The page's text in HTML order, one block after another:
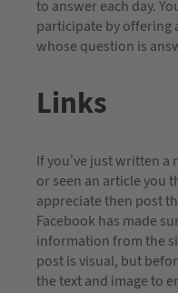
to answer each day.
participate by offering
whose question is
Links
If you’ve just written
or seen an article you
appreciate then post
Facebook has made
information from the
post is visual, but
the text and image to